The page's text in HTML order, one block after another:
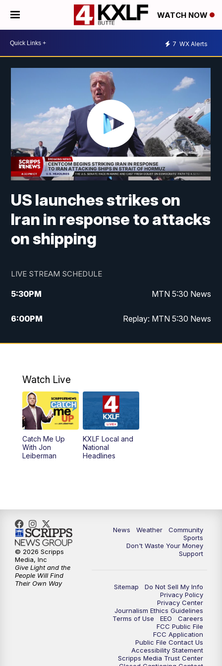
WATCH NOW
7 WX Alerts
US launches strikes on
Iran in response to attacks
on shipping
LIVE STREAM SCHEDULE
5:30PM MTN 5:30 News
6:00PM Replay: MTN 5:30 News
10:00PM MTN 10 PM News
Watch Live
Catch Me Up
With Jon
Leiberman
KXLF Local and
National
Headlines
News Weather
Community
Sports
Don't Waste Your Money
Support
Sitemap
Do Not Sell My Info
Privacy Policy
Privacy Center
Journalism Ethics Guidelines
Terms of Use
EEO
Careers
FCC Public File
FCC Application
Public File Contact Us
Accessibility Statement
Scripps Media Trust Center
© 2026 Scripps
Media, Inc
Give Light and the
People Will Find
Their Own Way